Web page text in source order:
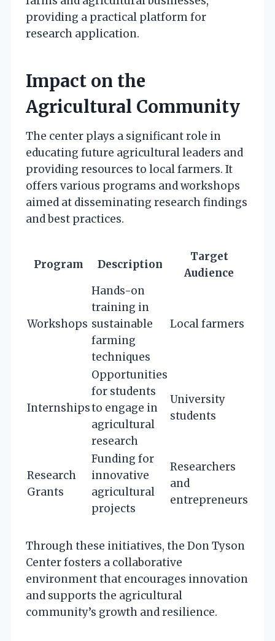
providing a practical platform for
research application.
Impact on the
Agricultural Community
The center plays a significant role in
educating future agricultural leaders and
providing resources to local farmers. It
offers various programs and workshops
aimed at disseminating research findings
and best practices.
Program Description
Target
Audience
Workshops
Hands-on
training in
sustainable
farming
techniques
Local farmers
Internships
Opportunities
for students
to engage in
agricultural
research
University
students
Research
Grants
Funding for
innovative
agricultural
projects
Researchers
and
entrepreneurs
Through these initiatives, the Don Tyson
Center fosters a collaborative
environment that encourages innovation
and supports the agricultural
community’s growth and resilience.